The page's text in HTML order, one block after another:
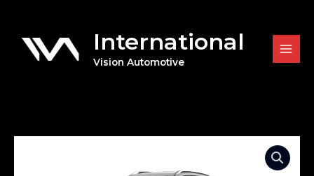
International
Vision Automotive